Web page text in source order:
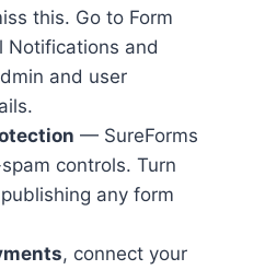
this. Go to Form
Notifications and
and user
— SureForms
controls. Turn
any form
, connect your